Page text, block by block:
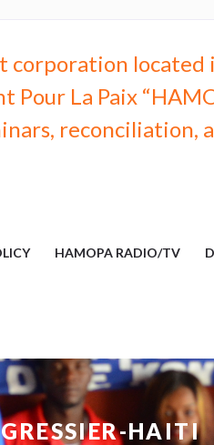
corporation located
La Paix
reconciliation,
HAMOPA RADIO/TV
HAITI